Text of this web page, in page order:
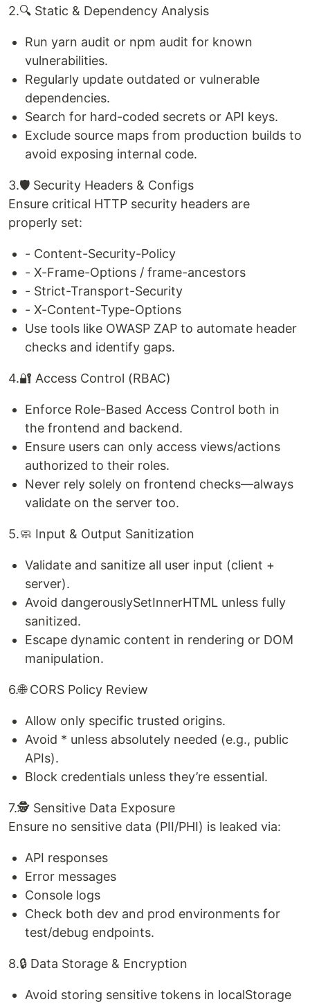
2.🔍 Static & Dependency Analysis
Run yarn audit or npm audit for known
vulnerabilities.
Regularly update outdated or vulnerable
dependencies.
Search for hard-coded secrets or API keys.
Exclude source maps from production builds to
avoid exposing internal code.
3.🛡️ Security Headers & Configs
Ensure critical HTTP security headers are
properly set:
- Content-Security-Policy
- X-Frame-Options / frame-ancestors
- Strict-Transport-Security
- X-Content-Type-Options
Use tools like OWASP ZAP to automate header
checks and identify gaps.
4.🔐 Access Control (RBAC)
Enforce Role-Based Access Control both in
the frontend and backend.
Ensure users can only access views/actions
authorized to their roles.
Never rely solely on frontend checks—always
validate on the server too.
5.🧼 Input & Output Sanitization
Validate and sanitize all user input (client +
server).
Avoid dangerouslySetInnerHTML unless fully
sanitized.
Escape dynamic content in rendering or DOM
manipulation.
6.🌐 CORS Policy Review
Allow only specific trusted origins.
Avoid * unless absolutely needed (e.g., public
APIs).
Block credentials unless they’re essential.
7.🕵️ Sensitive Data Exposure
Ensure no sensitive data (PII/PHI) is leaked via:
API responses
Error messages
Console logs
Check both dev and prod environments for
test/debug endpoints.
8.🔒 Data Storage & Encryption
Avoid storing sensitive tokens in localStorage